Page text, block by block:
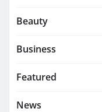
Beauty
Business
Featured
News